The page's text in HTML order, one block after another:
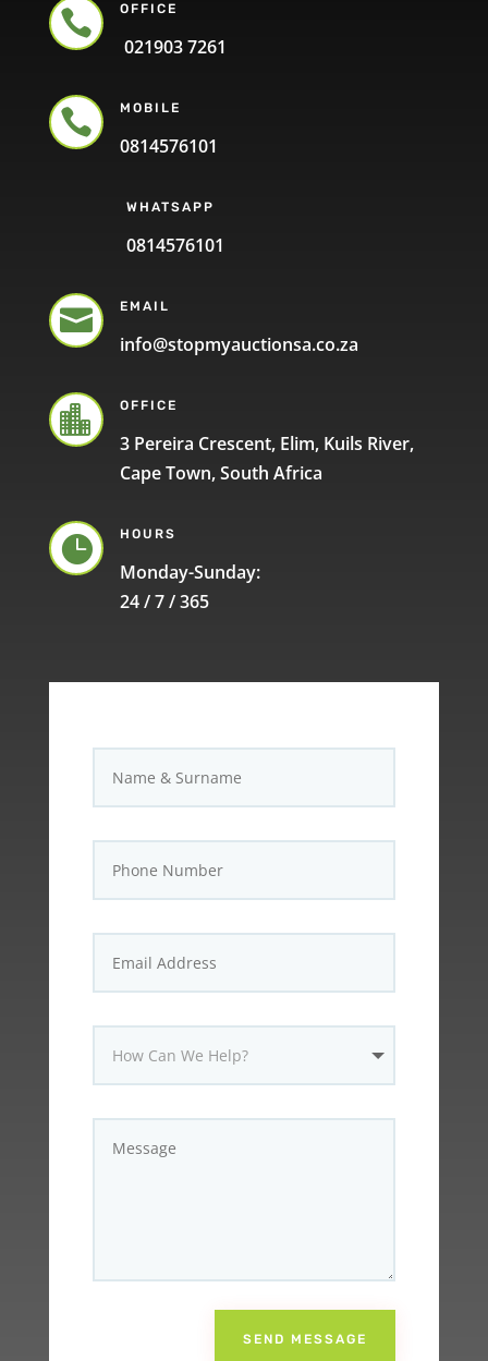
 OFFICE
021903 7261
 MOBILE
0814576101
WHATSAPP
0814576101
 EMAIL
info@stopmyauctionsa.co.za
 OFFICE
3 Pereira Crescent, Elim, Kuils River,
Cape Town, South Africa
 HOURS
Monday-Sunday:
24 / 7 / 365
SEND MESSAGE